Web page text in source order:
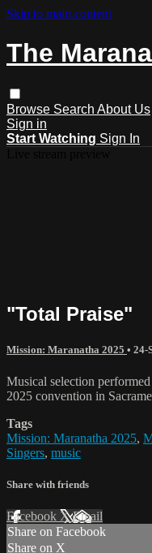
Skip to main content
The
Browse Search About Us
Sign in
Start Watching Sign In
"Total Praise"
Mission: Maranatha 2025 • 24-
Musical selection
2025 convention in
Tags
Mission: Maranatha 2025,
Singers, music
Share with friends
Facebook XEmail
Share on Facebook
Share on X